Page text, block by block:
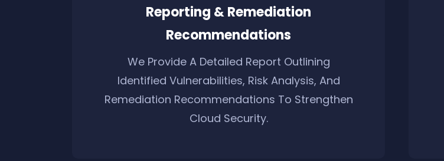
Reporting & Remediation
Recommendations
We Provide A Detailed Report Outlining
Identified Vulnerabilities, Risk Analysis, And
Remediation Recommendations To Strengthen
Cloud Security.